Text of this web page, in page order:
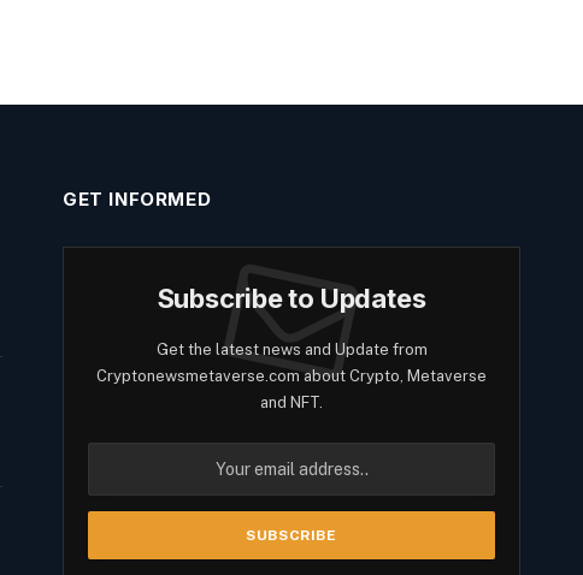
GET INFORMED
Subscribe to Updates
Get the latest news and Update from
Cryptonewsmetaverse.com about Crypto, Metaverse
and NFT.